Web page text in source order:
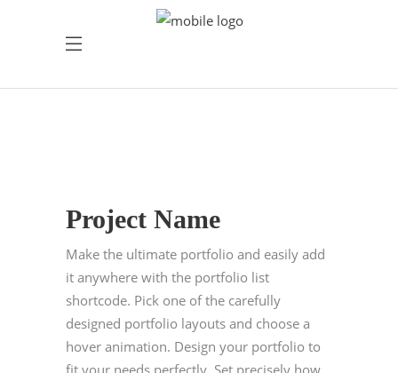
Project Name
Make the ultimate portfolio and easily add
it anywhere with the portfolio list
shortcode. Pick one of the carefully
designed portfolio layouts and choose a
hover animation. Design your portfolio to
fit your needs perfectly. Set precisely how